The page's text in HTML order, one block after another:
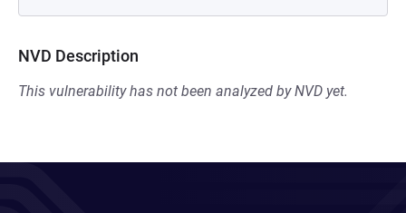
NVD Description
This vulnerability has not been analyzed by NVD yet.